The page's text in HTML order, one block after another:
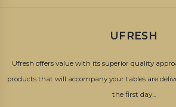
UFRESH
Ufresh offers value with its superior quality
products that will accompany your tables are
the first day...